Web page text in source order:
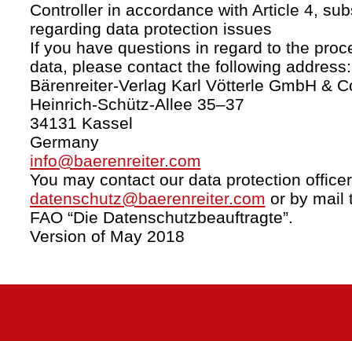
Controller in accordance with Article 4,
regarding data protection issues
If you have questions in regard to the
data, please contact the following address:
Bärenreiter-Verlag Karl Vötterle GmbH &
Heinrich-Schütz-Allee 35–37
34131 Kassel
Germany
info@baerenreiter.com
You may contact our data protection
datenschutz@baerenreiter.com or by mail
FAO “Die Datenschutzbeauftragte”.
Version of May 2018